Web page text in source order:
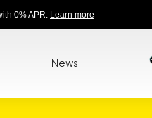
0% APR. Learn more
News